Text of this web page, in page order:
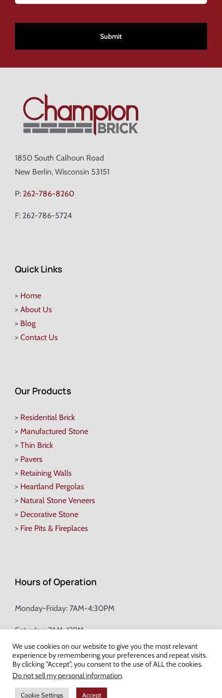
1850 South Calhoun Road
New Berlin, Wisconsin 53151
P: 262-786-8260
F: 262-786-5724
Quick Links
> Home
> About Us
> Blog
> Contact Us
Our Products
> Residential Brick
> Manufactured Stone
> Thin Brick
> Pavers
> Retaining Walls
> Heartland Pergolas
> Natural Stone Veneers
> Decorative Stone
> Fire Pits & Fireplaces
Hours of Operation
Monday-Friday: 7AM-4:30PM
Saturday: 7AM-12PM
Champion Brick Address Tool
© Copyright2026 Champion Brick. All Rights Reserved. |
We use cookies on our website to give you the most relevant
experience by remembering your preferences and repeat visits.
By clicking “Accept”, you consent to the use of ALL the cookies.
Do not sell my personal information.
Cookie Settings Accept